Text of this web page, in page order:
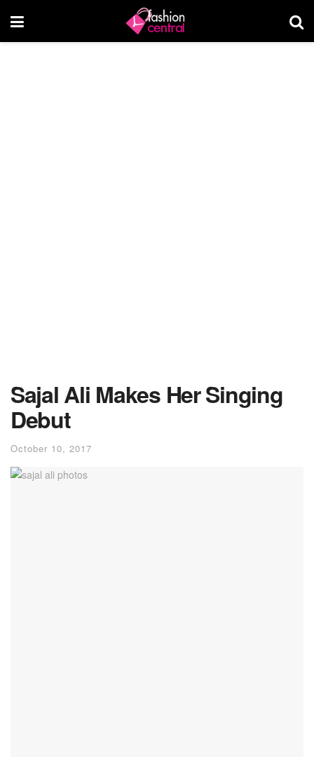
Sajal Ali Makes Her Singing
Debut
October 10, 2017